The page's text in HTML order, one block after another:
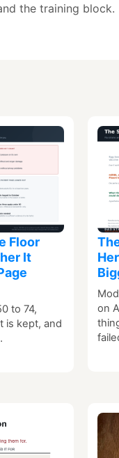
the training block.
Floor
It
to 74,
is kept, and
on